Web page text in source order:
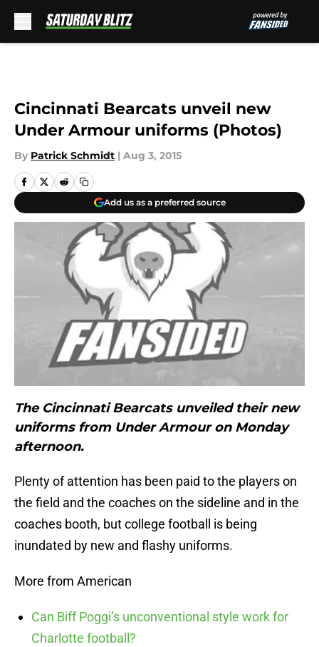
Cincinnati Bearcats unveil new
Under Armour uniforms (Photos)
By Patrick Schmidt | Aug 3, 2015
Add us as a preferred source
The Cincinnati Bearcats unveiled their new
uniforms from Under Armour on Monday
afternoon.
Plenty of attention has been paid to the players on
the field and the coaches on the sideline and in the
coaches booth, but college football is being
inundated by new and flashy uniforms.
More from American
Can Biff Poggi’s unconventional style work for
Charlotte football?